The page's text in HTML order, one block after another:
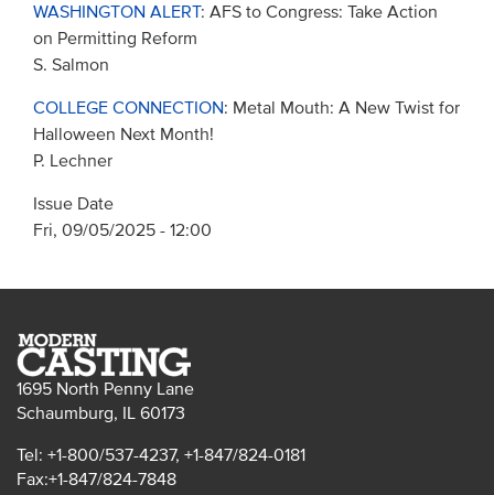
WASHINGTON ALERT: AFS to Congress: Take Action
on Permitting Reform
S. Salmon
COLLEGE CONNECTION: Metal Mouth: A New Twist for
Halloween Next Month!
P. Lechner
Issue Date
Fri, 09/05/2025 - 12:00
1695 North Penny Lane
Schaumburg, IL 60173
Tel: +1-800/537-4237, +1-847/824-0181
Fax:+1-847/824-7848